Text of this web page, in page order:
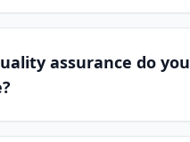
assurance do you